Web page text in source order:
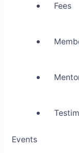
Fees
Events